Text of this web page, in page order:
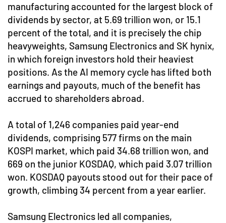
manufacturing accounted for the largest block of
dividends by sector, at 5.69 trillion won, or 15.1
percent of the total, and it is precisely the chip
heavyweights, Samsung Electronics and SK hynix,
in which foreign investors hold their heaviest
positions. As the AI memory cycle has lifted both
earnings and payouts, much of the benefit has
accrued to shareholders abroad.
A total of 1,246 companies paid year-end
dividends, comprising 577 firms on the main
KOSPI market, which paid 34.68 trillion won, and
669 on the junior KOSDAQ, which paid 3.07 trillion
won. KOSDAQ payouts stood out for their pace of
growth, climbing 34 percent from a year earlier.
Samsung Electronics led all companies,